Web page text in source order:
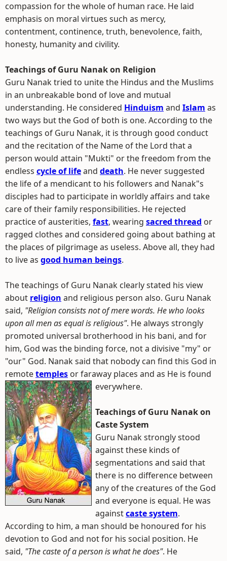
compassion for the whole of human race. He laid
emphasis on moral virtues such as mercy,
contentment, continence, truth, benevolence, faith,
honesty, humanity and civility.
Teachings of Guru Nanak on Religion
Guru Nanak tried to unite the Hindus and the Muslims
in an unbreakable bond of love and mutual
understanding. He considered Hinduism and Islam as
two ways but the God of both is one. According to the
teachings of Guru Nanak, it is through good conduct
and the recitation of the Name of the Lord that a
person would attain "Mukti" or the freedom from the
endless cycle of lifeand death. He never suggested
the life of a mendicant to his followers and Nanak"s
disciples had to participate in worldly affairs and take
care of their family responsibilities. He rejected
practice of austerities, fast, wearing sacred thread or
ragged clothes and considered going about bathing at
the places of pilgrimage as useless. Above all, they had
to live as good human beings.
The teachings of Guru Nanak clearly stated his view
about religion and religious person also. Guru Nanak
said, "Religion consists not of mere words. He who looks
upon all men as equal is religious". He always strongly
promoted universal brotherhood in his bani, and for
him, God was the binding force, not a divisive "my" or
"our" God. Nanak said that nobody can find this God in
remotetemples or faraway places and as He is found
everywhere.
Teachings of Guru Nanak on
Caste System
Guru Nanak strongly stood
against these kinds of
segmentations and said that
there is no difference between
any of the creatures of the God
and everyone is equal. He was
againstcaste system.
According to him, a man should be honoured for his
devotion to God and not for his social position. He
said, "The caste of a person is what he does". He